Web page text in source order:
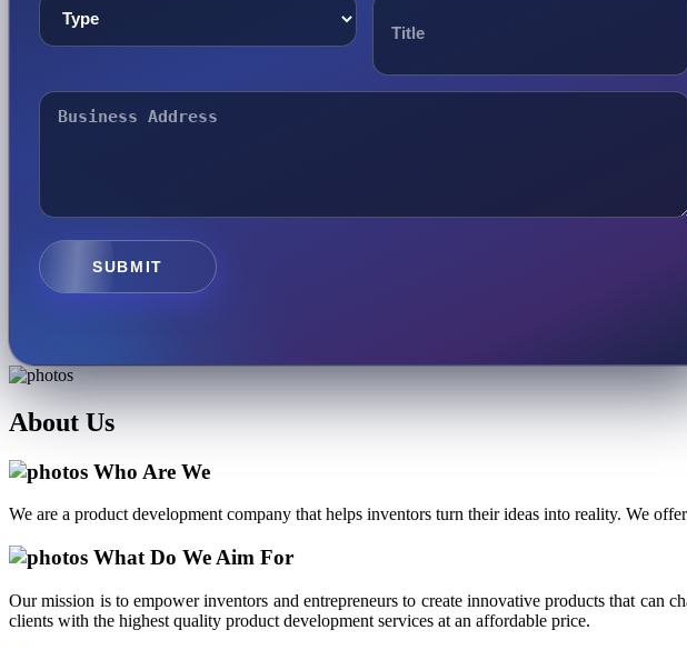
SUBMIT
About Us
Who Are We
We are a product development company that helps inventors turn their ideas into reality. We
What Do We Aim For
Our mission is to empower inventors and entrepreneurs to create innovative products that
clients with the highest quality product development services at an affordable price.